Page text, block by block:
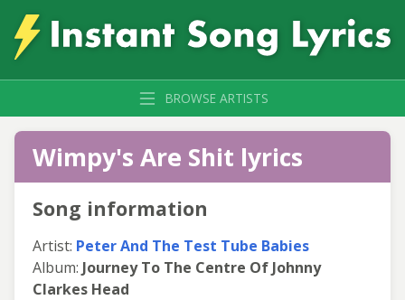
BROWSE ARTISTS
Wimpy's Are Shit lyrics
Song information
Artist: Peter And The Test Tube Babies
Album: Journey To The Centre Of Johnny
Clarkes Head